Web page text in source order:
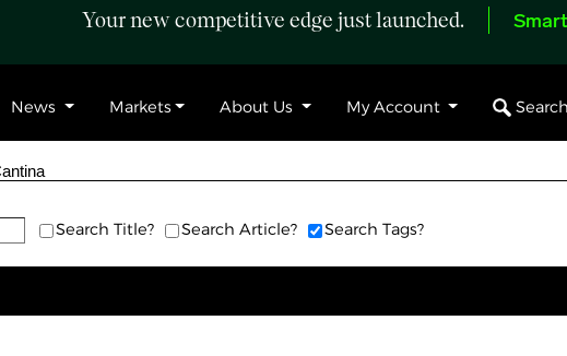
Your new competitive edge just launched.
News Markets About Us My Account Search
Search Title? Search Article? Search Tags?